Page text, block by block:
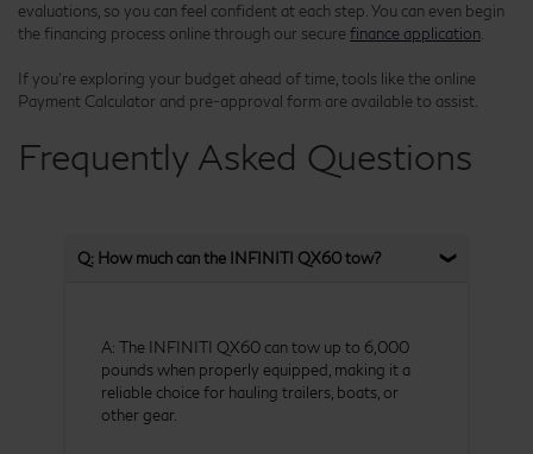
evaluations, so you can feel confident at each step. You can even begin
the financing process online through our secure finance application.
If you're exploring your budget ahead of time, tools like the online
Payment Calculator and pre-approval form are available to assist.
Frequently Asked Questions
Q: How much can the INFINITI QX60 tow?
A: The INFINITI QX60 can tow up to 6,000
pounds when properly equipped, making it a
reliable choice for hauling trailers, boats, or
other gear.